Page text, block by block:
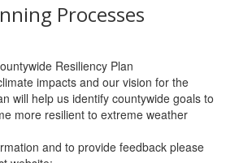
Processes
Resiliency Plan
impacts and our vision for the
will help us identify countywide goals to
more resilient to extreme weather
and to provide feedback please